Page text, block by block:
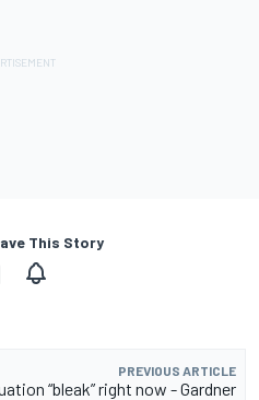
This Story
PREVIOUS ARTICLE
“bleak” right now - Gardner